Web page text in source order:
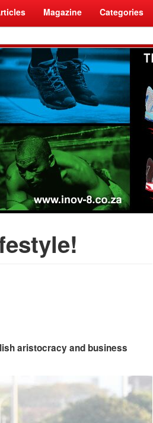
Magazine Categories
aristocracy and business